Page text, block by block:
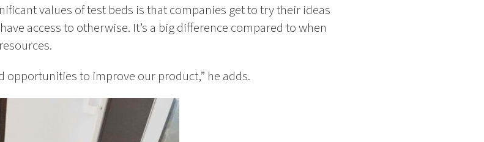
values of test beds is that companies get to try their ideas
access to otherwise. It’s a big difference compared to when
opportunities to improve our product,” he adds.